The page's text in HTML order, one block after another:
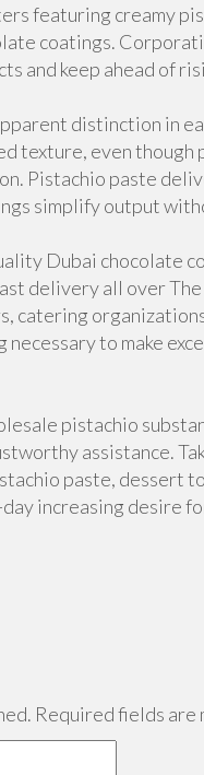
featuring creamy
coatings.
and keep ahead of
distinction in
texture, even though
Pistachio paste
simplify output
Dubai chocolate
delivery all over
catering
to make
pistachio
assistance.
paste, dessert
increasing desire
Required fields are